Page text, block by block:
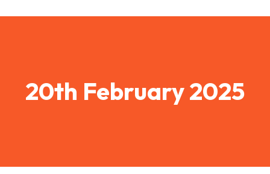
20th February 2025